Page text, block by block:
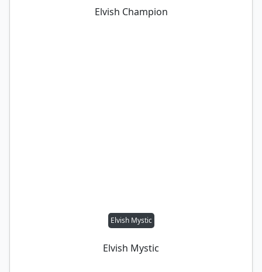
Elvish Champion
Elvish Mystic
Elvish Mystic